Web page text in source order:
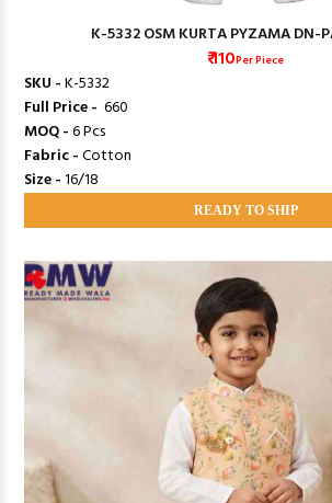
K-5332 OSM KURTA PYZAMA DN-
₹ 110Per Piece
SKU -K-5332
Full Price - ₹ 660
MOQ -6 Pcs
Fabric -Cotton
Size -16/18
READY TO SHIP